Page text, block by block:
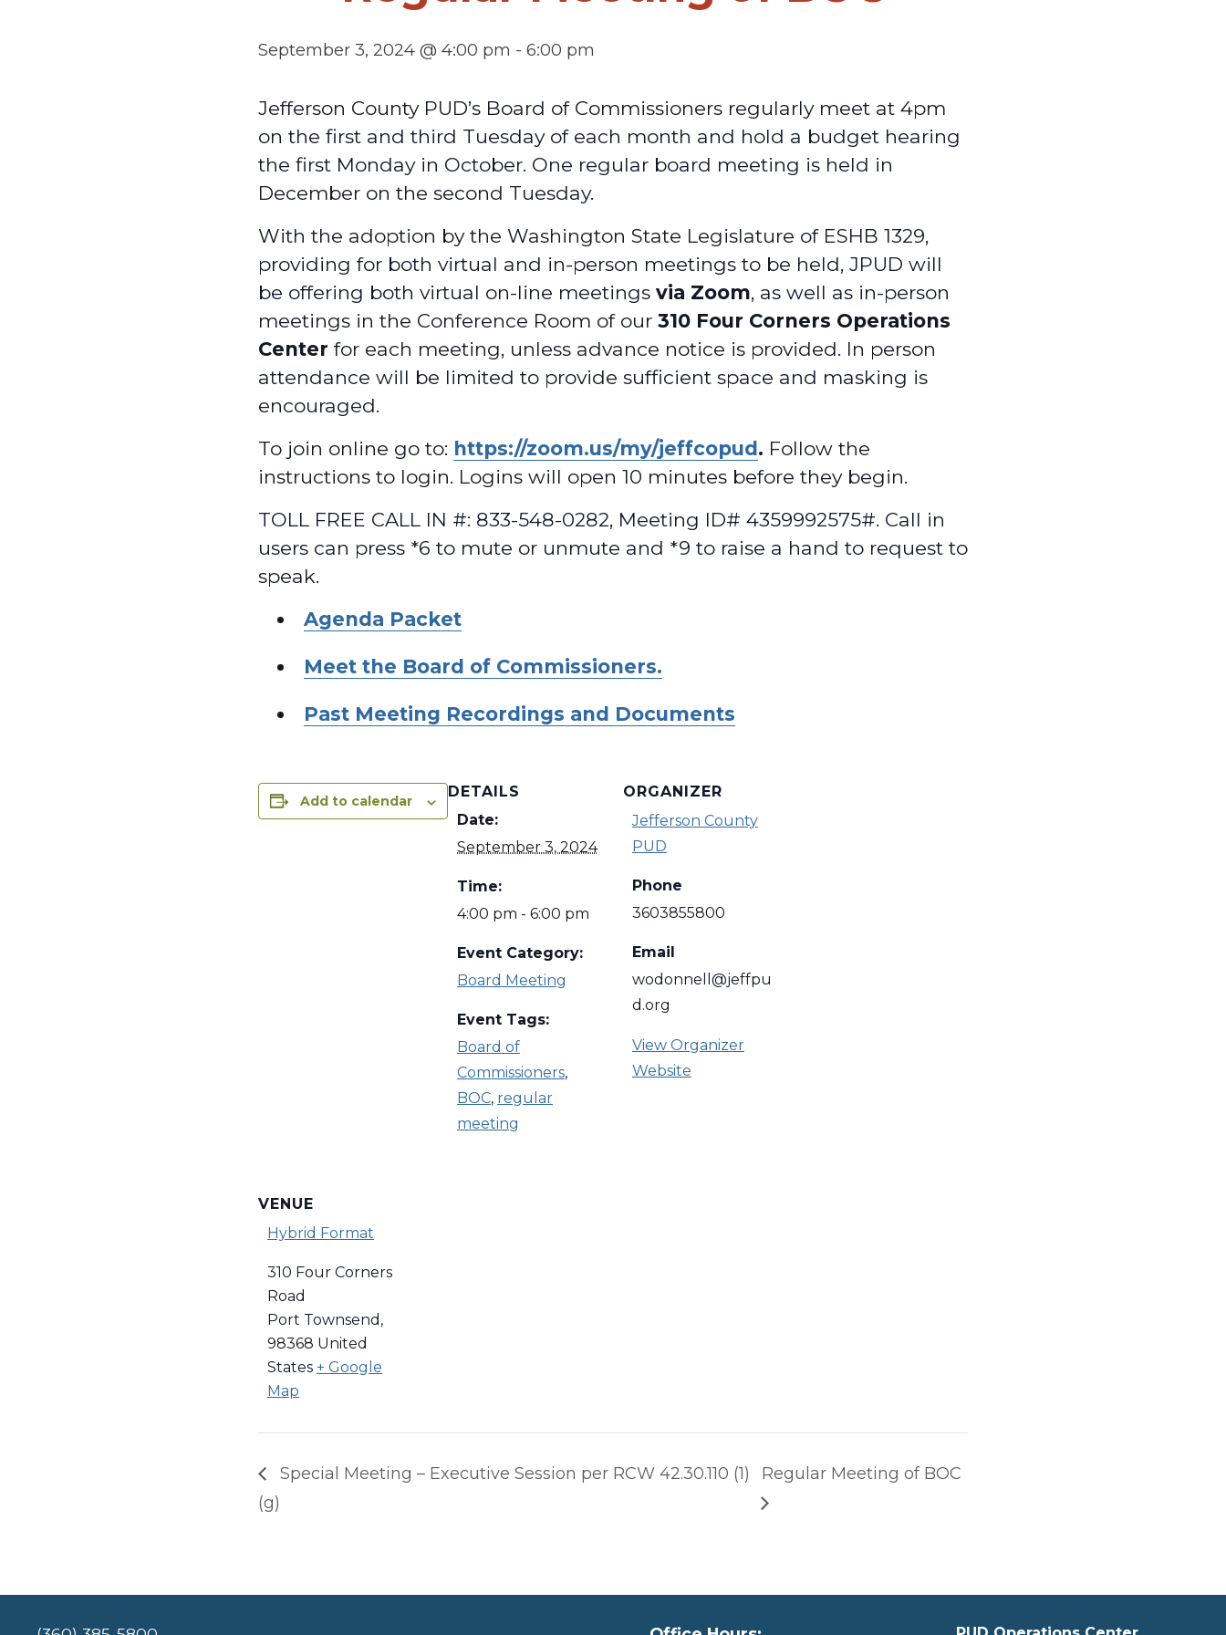
September 3, 2024 @ 4:00 pm - 6:00 pm
Jefferson County PUD’s Board of Commissioners regularly meet at 4pm
on the first and third Tuesday of each month and hold a budget hearing
the first Monday in October. One regular board meeting is held in
December on the second Tuesday.
With the adoption by the Washington State Legislature of ESHB 1329,
providing for both virtual and in-person meetings to be held, JPUD will
be offering both virtual on-line meetings via Zoom, as well as in-person
meetings in the Conference Room of our 310 Four Corners Operations
Center for each meeting, unless advance notice is provided. In person
attendance will be limited to provide sufficient space and masking is
encouraged.
To join online go to: https://zoom.us/my/jeffcopud. Follow the
instructions to login. Logins will open 10 minutes before they begin.
TOLL FREE CALL IN #: 833-548-0282, Meeting ID# 4359992575#. Call in
users can press *6 to mute or unmute and *9 to raise a hand to request to
speak.
Agenda Packet
Meet the Board of Commissioners.
Past Meeting Recordings and Documents
Add to calendar
DETAILS
Date:
September 3, 2024
Time:
4:00 pm - 6:00 pm
Event Category:
Board Meeting
Event Tags:
Board of
Commissioners,
BOC, regular
meeting
ORGANIZER
Jefferson County
PUD
Phone
3603855800
Email
wodonnell@jeffpu
d.org
View Organizer
Website
VENUE
Hybrid Format
310 Four Corners
Road
Port Townsend ,
98368 United
States + Google
Map
Special Meeting – Executive Session per RCW 42.30.110 (1)
(g)
Regular Meeting of BOC